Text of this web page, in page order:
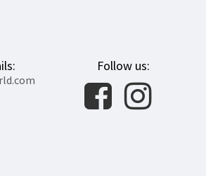
Follow us: